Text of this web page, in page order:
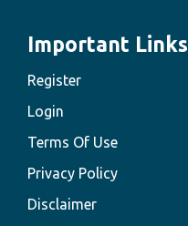
Important Links
Register
Login
Terms Of Use
Privacy Policy
Disclaimer